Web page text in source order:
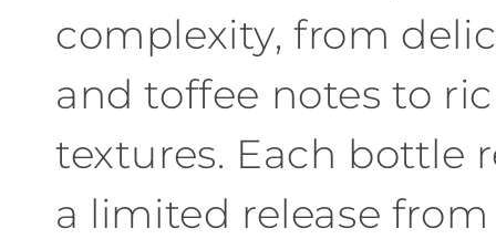
complexity, from
and toffee notes to
textures. Each bottle
a limited release from